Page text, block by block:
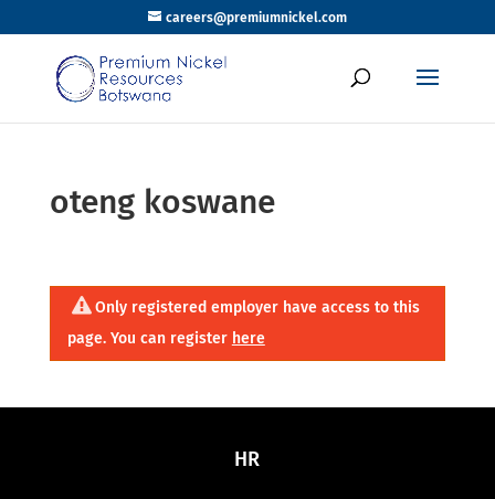
careers@premiumnickel.com
oteng koswane
Only registered employer have access to this
page. You can register here
HR